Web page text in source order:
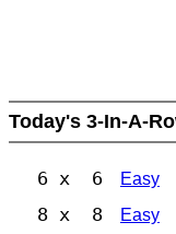
Today's 3-In-A-
6 x 6 Easy
8 x 8 Easy